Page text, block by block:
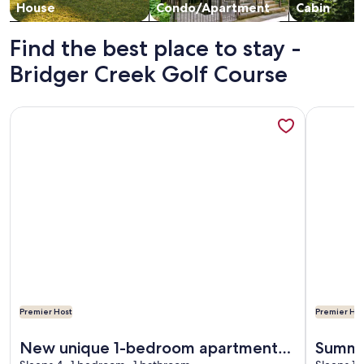
House Condo/Apartment Cabin
Find the best place to stay -
Bridger Creek Golf Course
Premier Host
New unique 1-bedroom apartment
More information about New unique 1-bedroom
Premier
More